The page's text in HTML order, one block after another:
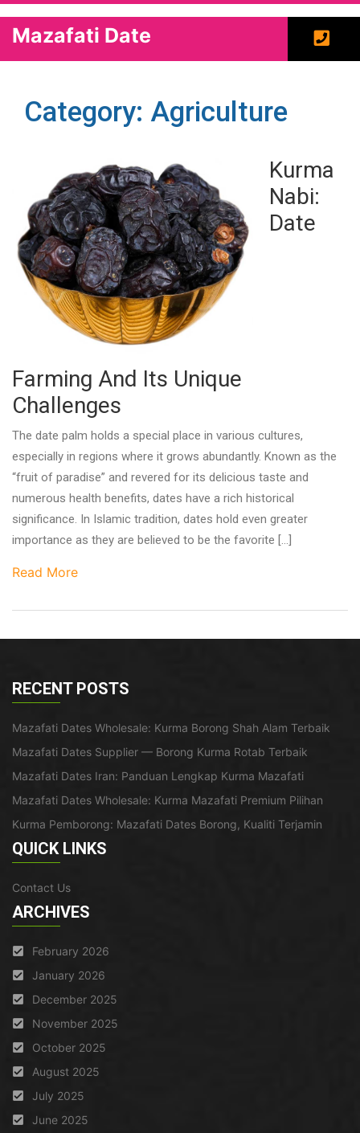
Mazafati Date
Category: Agriculture
Kurma
Nabi:
Date
Farming And Its Unique
Challenges
The date palm holds a special place in various cultures,
especially in regions where it grows abundantly. Known as the
“fruit of paradise” and revered for its delicious taste and
numerous health benefits, dates have a rich historical
significance. In Islamic tradition, dates hold even greater
importance as they are believed to be the favorite […]
Read More
RECENT POSTS
Mazafati Dates Wholesale: Kurma Borong Shah Alam Terbaik
Mazafati Dates Supplier — Borong Kurma Rotab Terbaik
Mazafati Dates Iran: Panduan Lengkap Kurma Mazafati
Mazafati Dates Wholesale: Kurma Mazafati Premium Pilihan
Kurma Pemborong: Mazafati Dates Borong, Kualiti Terjamin
QUICK LINKS
Contact Us
ARCHIVES
February 2026
January 2026
December 2025
November 2025
October 2025
August 2025
July 2025
June 2025